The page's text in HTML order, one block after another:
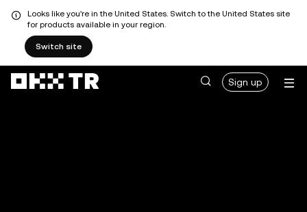
Looks like you're in the United States. Switch to the United States site
for products available in your region.
Switch site
Sign up